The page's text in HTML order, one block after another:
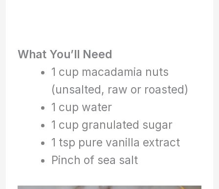
What You’ll Need
1 cup macadamia nuts
(unsalted, raw or roasted)
1 cup water
1 cup granulated sugar
1 tsp pure vanilla extract
Pinch of sea salt